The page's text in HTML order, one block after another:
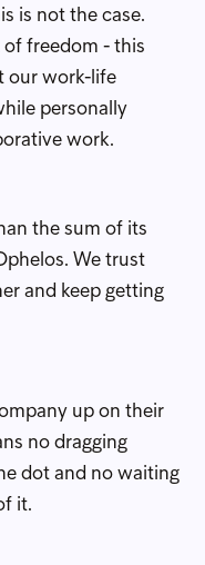
is not the case.
freedom - this
our work-life
personally
work.
the sum of its
We trust
and keep getting
up on their
no dragging
dot and no waiting
it.